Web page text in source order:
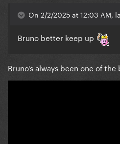
On 2/2/2025 at 12:03 AM,
Bruno better keep up
Bruno's always been one of